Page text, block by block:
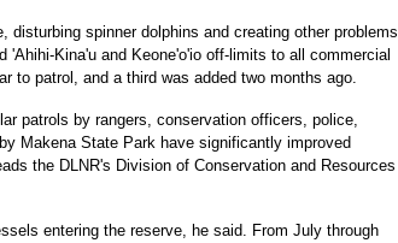
disturbing spinner dolphins and creating other problems
'Ahihi-Kina'u and Keone'o'io off-limits to all commercial
to patrol, and a third was added two months ago.
patrols by rangers, conservation officers, police,
Makena State Park have significantly improved
the DLNR's Division of Conservation and Resources
entering the reserve, he said. From July through